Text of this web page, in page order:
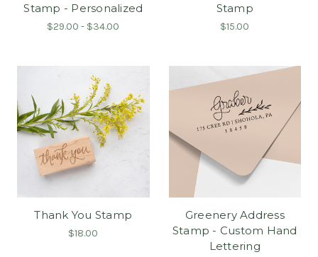
Stamp - Personalized
$29.00 - $34.00
Stamp
$15.00
Thank You Stamp
$18.00
Greenery Address
Stamp - Custom Hand
Lettering